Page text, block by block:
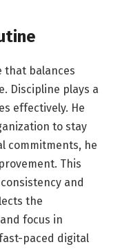
that balances
Discipline plays a
effectively. He
to stay
commitments, he
This
and
the
focus in
paced digital